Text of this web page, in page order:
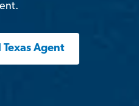
Texas Agent